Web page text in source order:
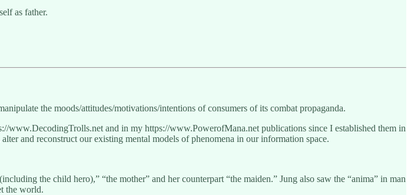
as father.
the moods/attitudes/motivations/intentions of consumers of its combat propaganda.
and in my https://www.PowerofMana.net publications since I established them in
and reconstruct our existing mental models of phenomena in our information space.
the child hero),” “the mother” and her counterpart “the maiden.” Jung also saw the “anima” in man
the world.